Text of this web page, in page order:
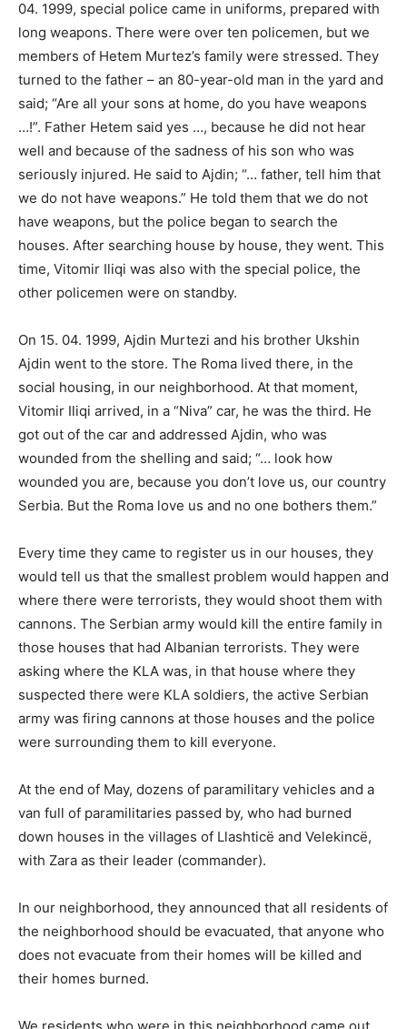
04. 1999, special police came in uniforms, prepared with
long weapons. There were over ten policemen, but we
members of Hetem Murtez’s family were stressed. They
turned to the father – an 80-year-old man in the yard and
said; “Are all your sons at home, do you have weapons
…!”. Father Hetem said yes …, because he did not hear
well and because of the sadness of his son who was
seriously injured. He said to Ajdin; “… father, tell him that
we do not have weapons.” He told them that we do not
have weapons, but the police began to search the
houses. After searching house by house, they went. This
time, Vitomir Iliqi was also with the special police, the
other policemen were on standby.
On 15. 04. 1999, Ajdin Murtezi and his brother Ukshin
Ajdin went to the store. The Roma lived there, in the
social housing, in our neighborhood. At that moment,
Vitomir Iliqi arrived, in a “Niva” car, he was the third. He
got out of the car and addressed Ajdin, who was
wounded from the shelling and said; “… look how
wounded you are, because you don’t love us, our country
Serbia. But the Roma love us and no one bothers them.”
Every time they came to register us in our houses, they
would tell us that the smallest problem would happen and
where there were terrorists, they would shoot them with
cannons. The Serbian army would kill the entire family in
those houses that had Albanian terrorists. They were
asking where the KLA was, in that house where they
suspected there were KLA soldiers, the active Serbian
army was firing cannons at those houses and the police
were surrounding them to kill everyone.
At the end of May, dozens of paramilitary vehicles and a
van full of paramilitaries passed by, who had burned
down houses in the villages of Llashticë and Velekincë,
with Zara as their leader (commander).
In our neighborhood, they announced that all residents of
the neighborhood should be evacuated, that anyone who
does not evacuate from their homes will be killed and
their homes burned.
We residents who were in this neighborhood came out